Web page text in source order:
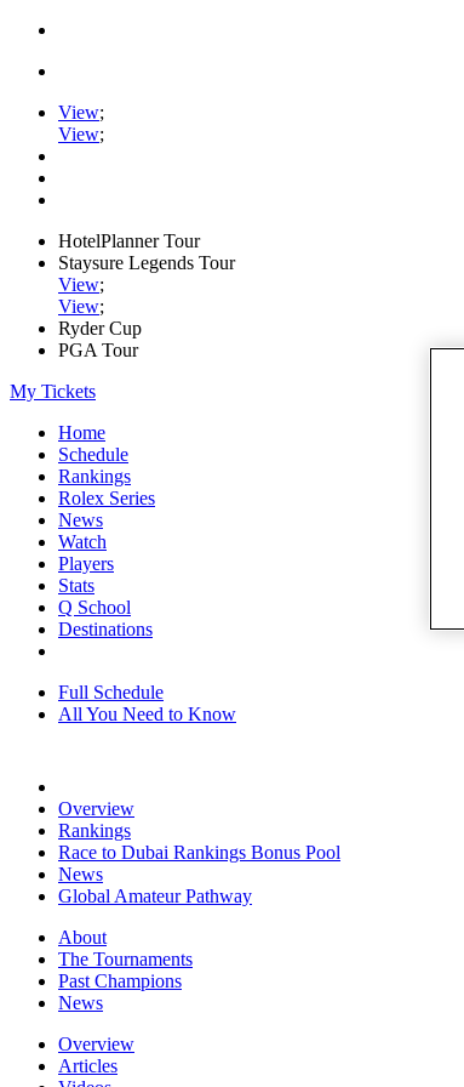
View;
View;
HotelPlanner Tour
Staysure Legends Tour
View;
View;
Ryder Cup
PGA Tour
My Tickets
Home
Schedule
Rankings
Rolex Series
News
Watch
Players
Stats
Q School
Destinations
Full Schedule
All You Need to Know
Overview
Rankings
Race to Dubai Rankings Bonus Pool
News
Global Amateur Pathway
About
The Tournaments
Past Champions
News
Overview
Articles